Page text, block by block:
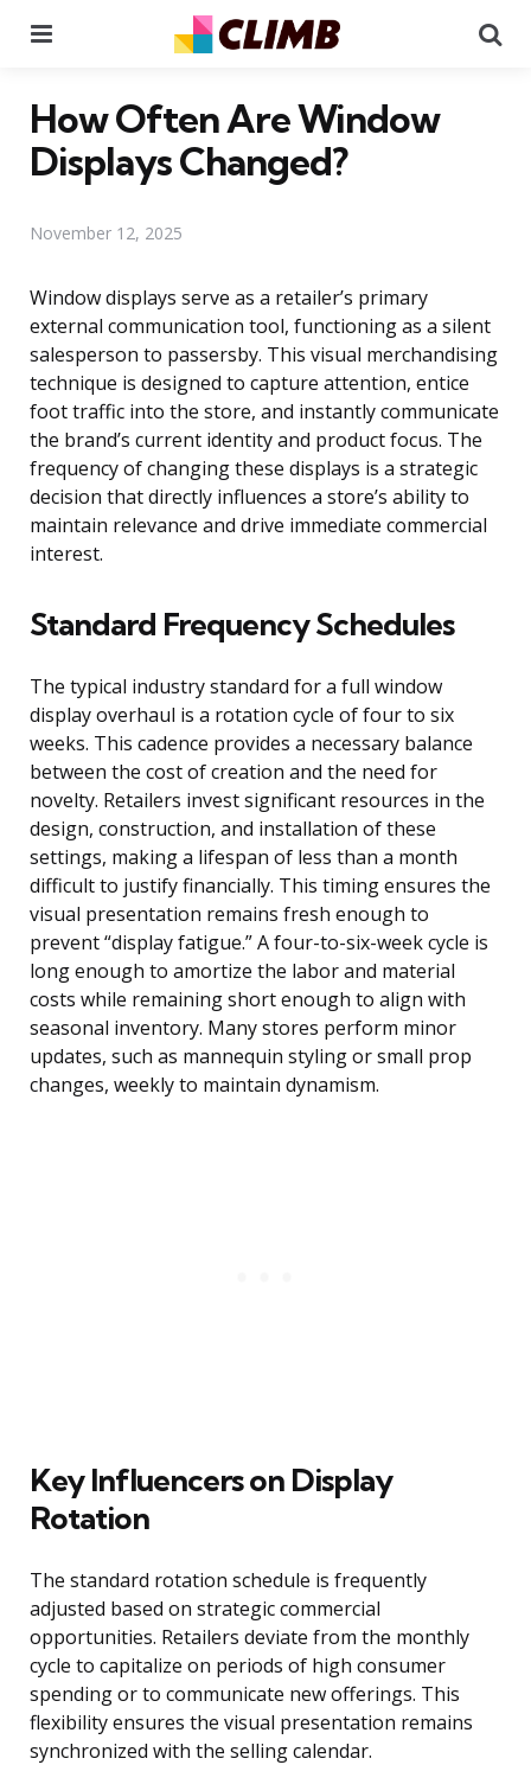
How Often Are Window
Displays Changed?
November 12, 2025
Window displays serve as a retailer’s primary
external communication tool, functioning as a silent
salesperson to passersby. This visual merchandising
technique is designed to capture attention, entice
foot traffic into the store, and instantly communicate
the brand’s current identity and product focus. The
frequency of changing these displays is a strategic
decision that directly influences a store’s ability to
maintain relevance and drive immediate commercial
interest.
Standard Frequency Schedules
The typical industry standard for a full window
display overhaul is a rotation cycle of four to six
weeks. This cadence provides a necessary balance
between the cost of creation and the need for
novelty. Retailers invest significant resources in the
design, construction, and installation of these
settings, making a lifespan of less than a month
difficult to justify financially. This timing ensures the
visual presentation remains fresh enough to
prevent “display fatigue.” A four-to-six-week cycle is
long enough to amortize the labor and material
costs while remaining short enough to align with
seasonal inventory. Many stores perform minor
updates, such as mannequin styling or small prop
changes, weekly to maintain dynamism.
Key Influencers on Display
Rotation
The standard rotation schedule is frequently
adjusted based on strategic commercial
opportunities. Retailers deviate from the monthly
cycle to capitalize on periods of high consumer
spending or to communicate new offerings. This
flexibility ensures the visual presentation remains
synchronized with the selling calendar.